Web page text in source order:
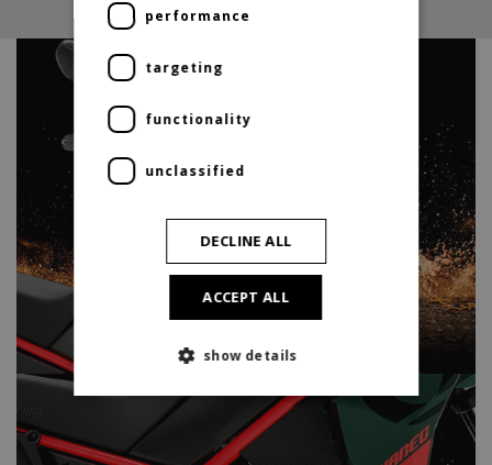
performance
targeting
functionality
unclassified
ACCEPT ALL
DECLINE ALL
show details